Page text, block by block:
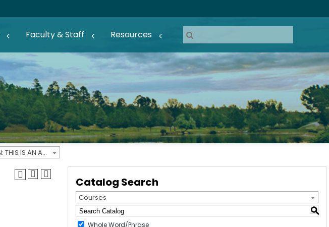
Faculty & Staff Resources
2023-2024 College Catalog [***ATTENTION: THIS IS AN ARCHIVED CATALOG***]
Catalog Search
Courses
S
Whole Word/Phrase